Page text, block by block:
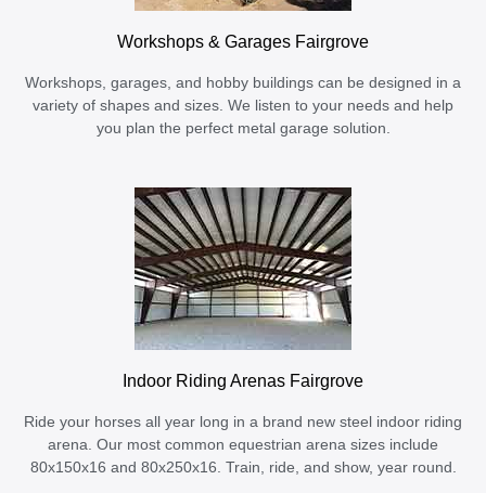
Workshops & Garages Fairgrove
Workshops, garages, and hobby buildings can be designed in a
variety of shapes and sizes. We listen to your needs and help
you plan the perfect metal garage solution.
Indoor Riding Arenas Fairgrove
Ride your horses all year long in a brand new steel indoor riding
arena. Our most common equestrian arena sizes include
80x150x16 and 80x250x16. Train, ride, and show, year round.